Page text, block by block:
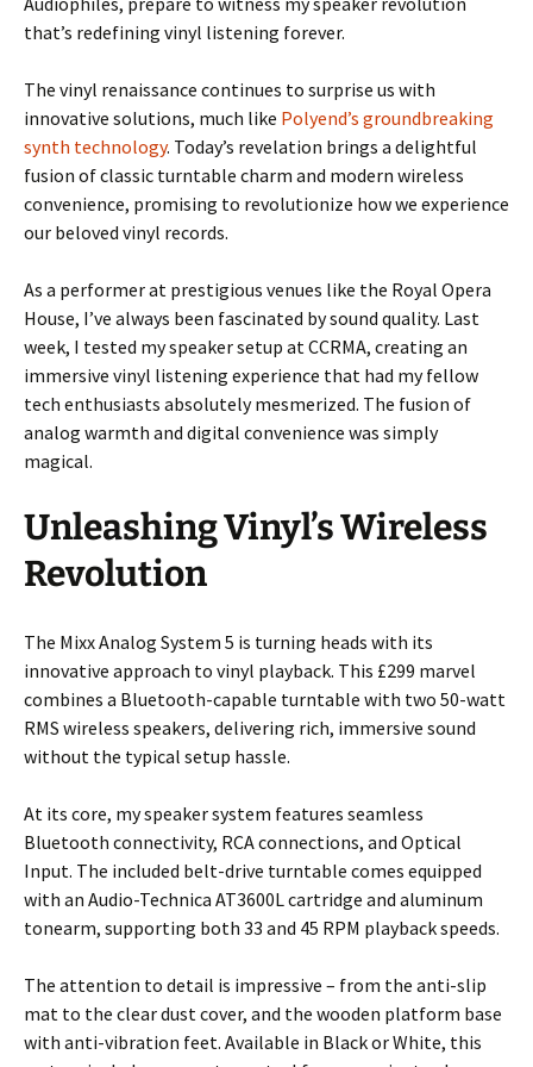
that’s redefining vinyl listening forever.
The vinyl renaissance continues to surprise us with
innovative solutions, much like Polyend’s groundbreaking
synth technology. Today’s revelation brings a delightful
fusion of classic turntable charm and modern wireless
convenience, promising to revolutionize how we experience
our beloved vinyl records.
As a performer at prestigious venues like the Royal Opera
House, I’ve always been fascinated by sound quality. Last
week, I tested my speaker setup at CCRMA, creating an
immersive vinyl listening experience that had my fellow
tech enthusiasts absolutely mesmerized. The fusion of
analog warmth and digital convenience was simply
magical.
Unleashing Vinyl’s Wireless
Revolution
The Mixx Analog System 5 is turning heads with its
innovative approach to vinyl playback. This £299 marvel
combines a Bluetooth-capable turntable with two 50-watt
RMS wireless speakers, delivering rich, immersive sound
without the typical setup hassle.
At its core, my speaker system features seamless
Bluetooth connectivity, RCA connections, and Optical
Input. The included belt-drive turntable comes equipped
with an Audio-Technica AT3600L cartridge and aluminum
tonearm, supporting both 33 and 45 RPM playback speeds.
The attention to detail is impressive – from the anti-slip
mat to the clear dust cover, and the wooden platform base
with anti-vibration feet. Available in Black or White, this